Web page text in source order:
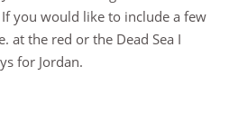
you would like to include a few
at the red or the Dead Sea I
for Jordan.